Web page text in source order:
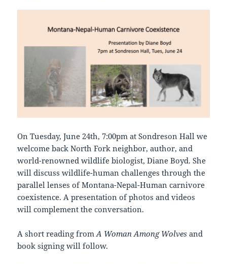
On Tuesday, June 24th, 7:00pm at Sondreson Hall we
welcome back North Fork neighbor, author, and
world-renowned wildlife biologist, Diane Boyd. She
will discuss wildlife-human challenges through the
parallel lenses of Montana-Nepal-Human carnivore
coexistence. A presentation of photos and videos
will complement the conversation.
A short reading fromA Woman Among Wolves and
book signing will follow.